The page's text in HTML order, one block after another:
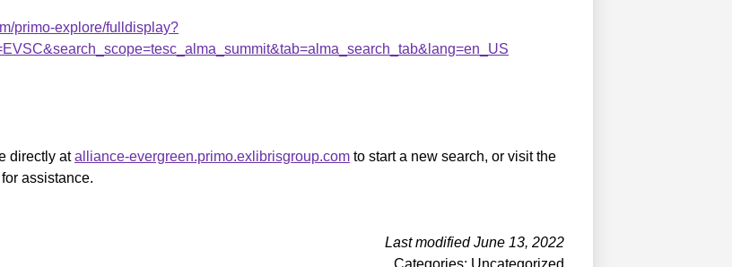
primo-explore/fulldisplay?
directly atalliance-evergreen.primo.exlibrisgroup.com to start a new search, or visit the
assistance.
Last modified June 13, 2022
Categories: Uncategorized